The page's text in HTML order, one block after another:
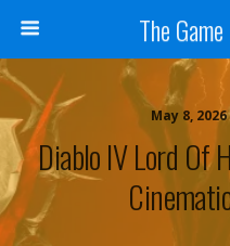
The
May 8, 2026
Diablo IV Lord Of